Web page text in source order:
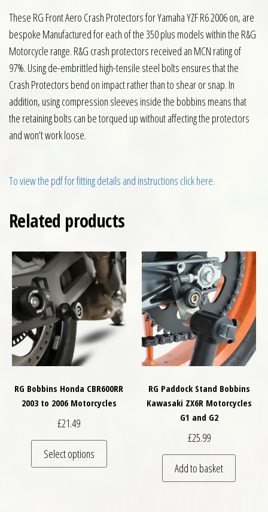
These RG Front Aero Crash Protectors for Yamaha YZF R6 2006 on, are
bespoke Manufactured for each of the 350 plus models within the R&G
Motorcycle range. R&G crash protectors received an MCN rating of
97%. Using de-embrittled high-tensile steel bolts ensures that the
Crash Protectors bend on impact rather than to shear or snap. In
addition, using compression sleeves inside the bobbins means that
the retaining bolts can be torqued up without affecting the protectors
and won’t work loose.
To view the pdf for fitting details and instructions click here.
Related products
RG Bobbins Honda CBR600RR
2003 to 2006 Motorcycles
£21.49
Select options
This product has multiple variants. The
RG Paddock Stand Bobbins
Kawasaki ZX6R Motorcycles
G1 and G2
£25.99
Add to basket